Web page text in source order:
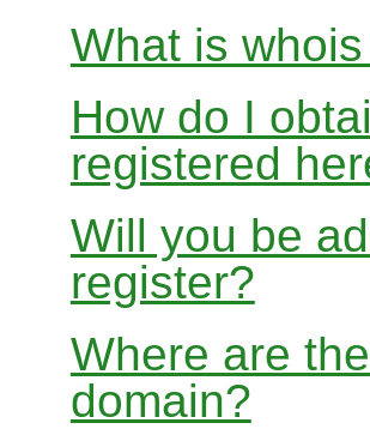
What is
How do I
registered
Will you be
register?
Where are
domain?